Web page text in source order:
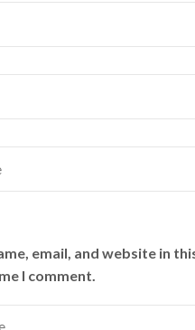
email, and website in
I comment.